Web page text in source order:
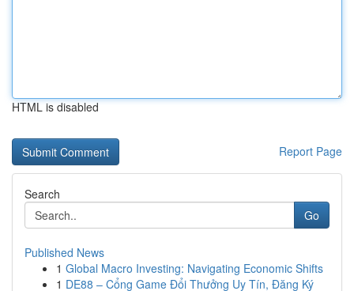
HTML is disabled
Report Page
Search
Go
Published News
1 Global Macro Investing: Navigating Economic Shifts
1 DE88 – Cổng Game Đổi Thưởng Uy Tín, Đăng Ký